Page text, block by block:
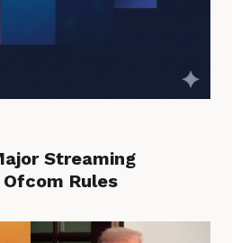
Streaming
Rules